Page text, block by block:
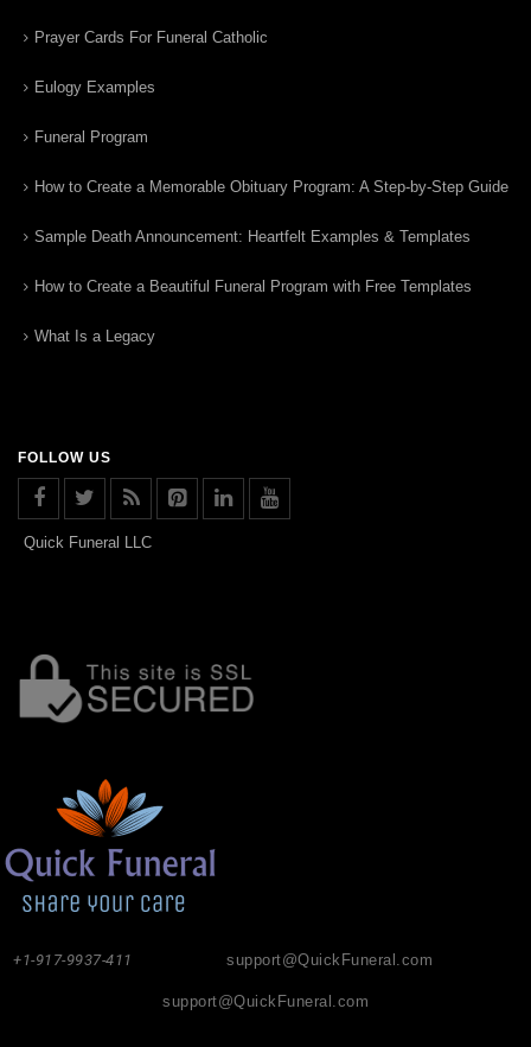
Prayer Cards For Funeral Catholic
Eulogy Examples
Funeral Program
How to Create a Memorable Obituary Program: A Step-by-Step Guide
Sample Death Announcement: Heartfelt Examples & Templates
How to Create a Beautiful Funeral Program with Free Templates
What Is a Legacy
FOLLOW US
Quick Funeral LLC
support@QuickFuneral.com
+1-917-9937-411
support@QuickFuneral.com